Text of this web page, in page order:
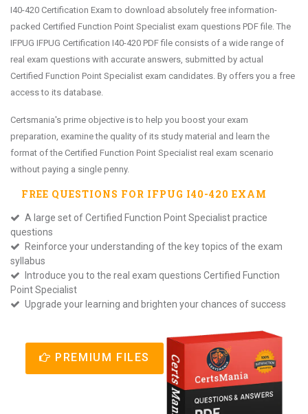
I40-420 Certification Exam to download absolutely free information-
packed Certified Function Point Specialist exam questions PDF file. The
IFPUG IFPUG Certification I40-420 PDF file consists of a wide range of
real exam questions with accurate answers, submitted by actual
Certified Function Point Specialist exam candidates. By offers you a free
access to its database.
Certsmania's prime objective is to help you boost your exam
preparation, examine the quality of its study material and learn the
format of the Certified Function Point Specialist real exam scenario
without paying a single penny.
FREE QUESTIONS FOR IFPUG I40-420 EXAM
A large set of Certified Function Point Specialist practice
questions
Reinforce your understanding of the key topics of the exam
syllabus
Introduce you to the real exam questions Certified Function
Point Specialist
Upgrade your learning and brighten your chances of success
PREMIUM FILES